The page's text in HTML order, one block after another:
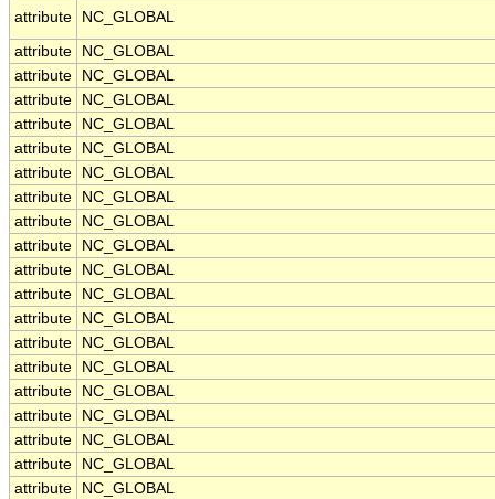
attribute
NC_GLOBAL
attribute
NC_GLOBAL
attribute
NC_GLOBAL
attribute
NC_GLOBAL
attribute
NC_GLOBAL
attribute
NC_GLOBAL
attribute
NC_GLOBAL
attribute
NC_GLOBAL
attribute
NC_GLOBAL
attribute
NC_GLOBAL
attribute
NC_GLOBAL
attribute
NC_GLOBAL
attribute
NC_GLOBAL
attribute
NC_GLOBAL
attribute
NC_GLOBAL
attribute
NC_GLOBAL
attribute
NC_GLOBAL
attribute
NC_GLOBAL
attribute
NC_GLOBAL
attribute
NC_GLOBAL